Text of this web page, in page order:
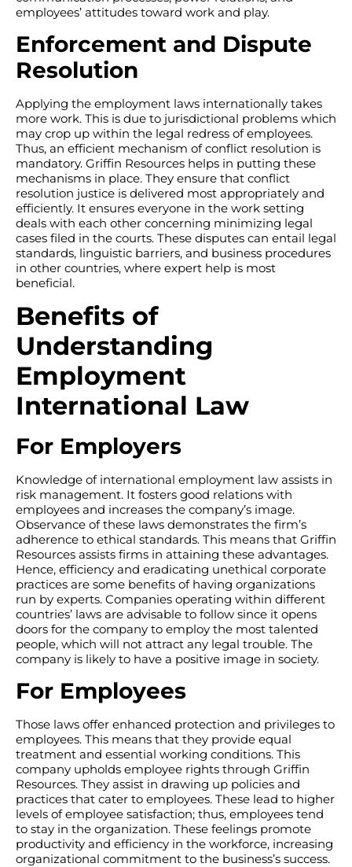
employees’ attitudes toward work and play.
Enforcement and Dispute
Resolution
Applying the employment laws internationally takes
more work. This is due to jurisdictional problems which
may crop up within the legal redress of employees.
Thus, an efficient mechanism of conflict resolution is
mandatory. Griffin Resources helps in putting these
mechanisms in place. They ensure that conflict
resolution justice is delivered most appropriately and
efficiently. It ensures everyone in the work setting
deals with each other concerning minimizing legal
cases filed in the courts. These disputes can entail legal
standards, linguistic barriers, and business procedures
in other countries, where expert help is most
beneficial.
Benefits of
Understanding
Employment
International Law
For Employers
Knowledge of international employment law assists in
risk management. It fosters good relations with
employees and increases the company’s image.
Observance of these laws demonstrates the firm’s
adherence to ethical standards. This means that Griffin
Resources assists firms in attaining these advantages.
Hence, efficiency and eradicating unethical corporate
practices are some benefits of having organizations
run by experts. Companies operating within different
countries’ laws are advisable to follow since it opens
doors for the company to employ the most talented
people, which will not attract any legal trouble. The
company is likely to have a positive image in society.
For Employees
Those laws offer enhanced protection and privileges to
employees. This means that they provide equal
treatment and essential working conditions. This
company upholds employee rights through Griffin
Resources. They assist in drawing up policies and
practices that cater to employees. These lead to higher
levels of employee satisfaction; thus, employees tend
to stay in the organization. These feelings promote
productivity and efficiency in the workforce, increasing
organizational commitment to the business’s success.